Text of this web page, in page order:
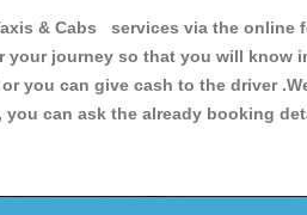
& Cabs services via the online
journey so that you will know
you can give cash to the driver
can ask the already booking